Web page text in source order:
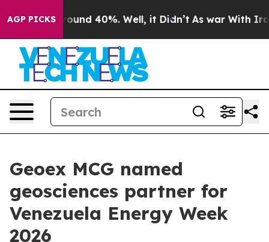
AGP PICKSAround 40%. Well, it Didn’t As war With Iran
Geoex MCG named
geosciences partner for
Venezuela Energy Week
2026